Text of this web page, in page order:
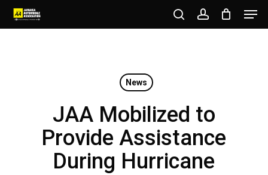
Skip
to
searchaccount
News
JAA Mobilized to
Provide Assistance
During Hurricane